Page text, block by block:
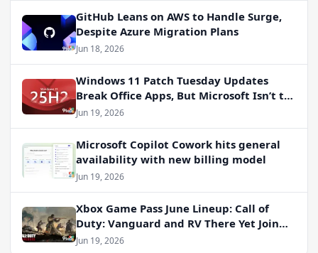
GitHub Leans on AWS to Handle Surge,
Despite Azure Migration Plans
Jun 18, 2026
Windows 11 Patch Tuesday Updates
Break Office Apps, But Microsoft Isn’t to
Blame
Jun 19, 2026
Microsoft Copilot Cowork hits general
availability with new billing model
Jun 19, 2026
Xbox Game Pass June Lineup: Call of
Duty: Vanguard and RV There Yet Join
the Party
Jun 19, 2026